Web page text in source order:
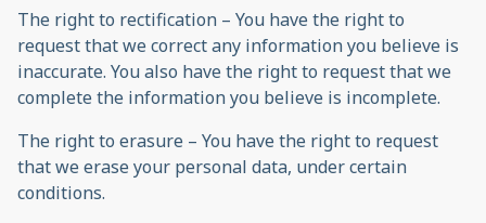
The right to rectification – You have the right to
request that we correct any information you believe is
inaccurate. You also have the right to request that we
complete the information you believe is incomplete.
The right to erasure – You have the right to request
that we erase your personal data, under certain
conditions.